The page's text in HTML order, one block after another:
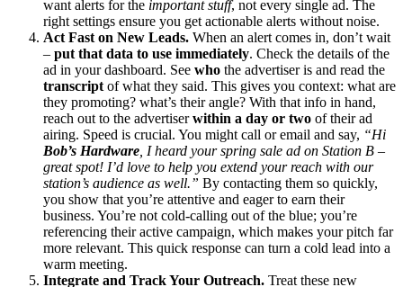
want alerts for the important stuff, not every single ad. The
right settings ensure you get actionable alerts without noise.
Act Fast on New Leads. When an alert comes in, don’t wait
– put that data to use immediately. Check the details of the
ad in your dashboard. See who the advertiser is and read the
transcript of what they said. This gives you context: what are
they promoting? what’s their angle? With that info in hand,
reach out to the advertiserwithin a day or two of their ad
airing. Speed is crucial. You might call or email and say, “Hi
Bob’s Hardware , I heard your spring sale ad on Station B –
great spot! I’d love to help you extend your reach with our
station’s audience as well.” By contacting them so quickly,
you show that you’re attentive and eager to earn their
business. You’re not cold-calling out of the blue; you’re
referencing their active campaign, which makes your pitch far
more relevant. This quick response can turn a cold lead into a
warm meeting.
Integrate and Track Your Outreach. Treat these new